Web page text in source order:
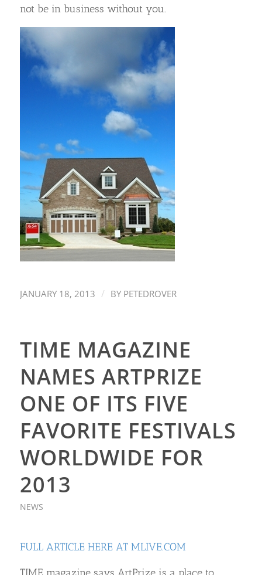
not be in business without you.
JANUARY 18, 2013 / BY PETEDROVER
TIME MAGAZINE
NAMES ARTPRIZE
ONE OF ITS FIVE
FAVORITE FESTIVALS
WORLDWIDE FOR
2013
NEWS
FULL ARTICLE HERE AT MLIVE.COM